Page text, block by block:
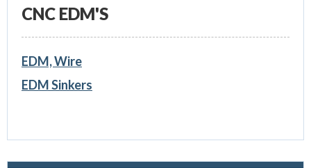
CNC EDM'S
EDM, Wire
EDM Sinkers